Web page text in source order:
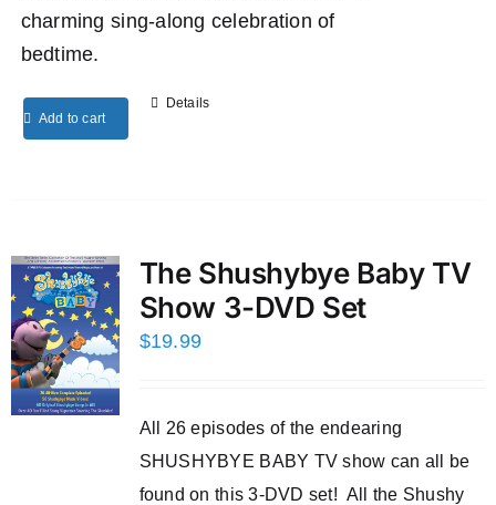
charming sing-along celebration of
bedtime.
Add to cart
Details
The Shushybye Baby TV
Show 3-DVD Set
$19.99
All 26 episodes of the endearing
SHUSHYBYE BABY TV show can all be
found on this 3-DVD set! All the Shushy